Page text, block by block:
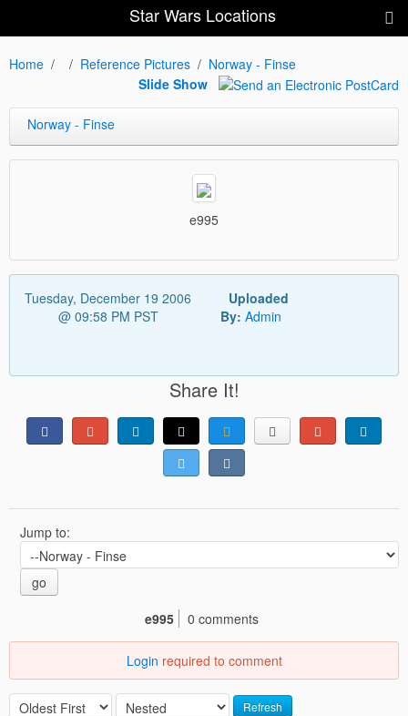
Star Wars Locations
Home Reference Pictures
Norway - Finse
Slide Show
Norway - Finse
e995
Tuesday, December 19 2006
@ 09:58 PM PST
Uploaded
By: Admin
Share It!
Jump to:
go
e995
0 comments
Login required to comment
Refresh